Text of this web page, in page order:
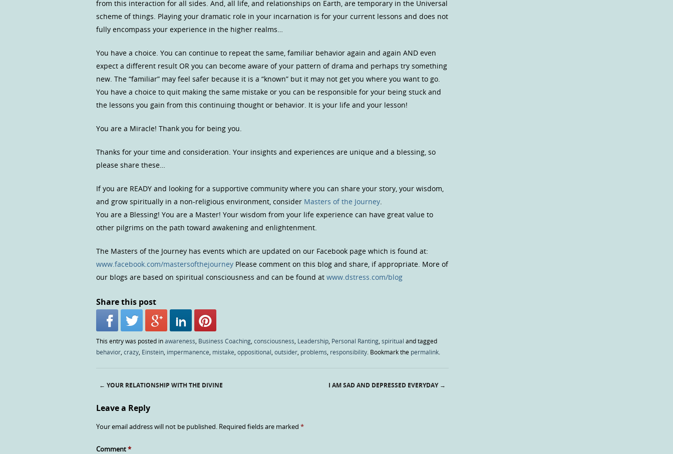
from this interaction for all sides. And, all life, and relationships on Earth, are temporary in the Universal
scheme of things. Playing your dramatic role in your incarnation is for your current lessons and does not
fully encompass your experience in the higher realms…
You have a choice. You can continue to repeat the same, familiar behavior again and again AND even
expect a different result OR you can become aware of your pattern of drama and perhaps try something
new. The “familiar” may feel safer because it is a “known” but it may not get you where you want to go.
You have a choice to quit making the same mistake or you can be responsible for your being stuck and
the lessons you gain from this continuing thought or behavior. It is your life and your lesson!
You are a Miracle! Thank you for being you.
Thanks for your time and consideration. Your insights and experiences are unique and a blessing, so
please share these…
If you are READY and looking for a supportive community where you can share your story, your wisdom,
and grow spiritually in a non-religious environment, consider Masters of the Journey.
You are a Blessing! You are a Master! Your wisdom from your life experience can have great value to
other pilgrims on the path toward awakening and enlightenment.
The Masters of the Journey has events which are updated on our Facebook page which is found at:
www.facebook.com/mastersofthejourney Please comment on this blog and share, if appropriate. More of
our blogs are based on spiritual consciousness and can be found at www.dstress.com/blog
Share this post
This entry was posted inawareness Business Coaching consciousness Leadership Personal Ranting spiritual and tagged
behavior crazy Einstein impermanence mistake oppositional outsider problems responsibility . Bookmark the permalink
Post navigation
← YOUR RELATIONSHIP WITH THE DIVINE I AM SAD AND DEPRESSED EVERYDAY →
Leave a Reply
Your email address will not be published. Required fields are marked *
Comment*